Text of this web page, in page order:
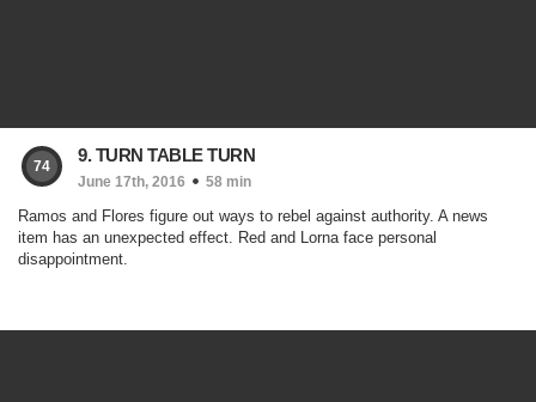
74
9. TURN TABLE TURN
June 17th, 2016 58 min
Ramos and Flores figure out ways to rebel against authority. A news
item has an unexpected effect. Red and Lorna face personal
disappointment.